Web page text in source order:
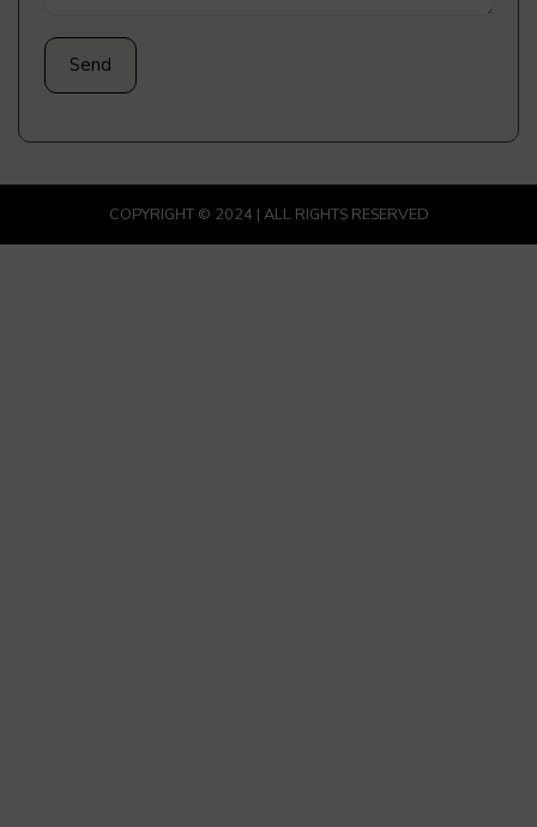
COPYRIGHT © 2024 | ALL RIGHTS RESERVED